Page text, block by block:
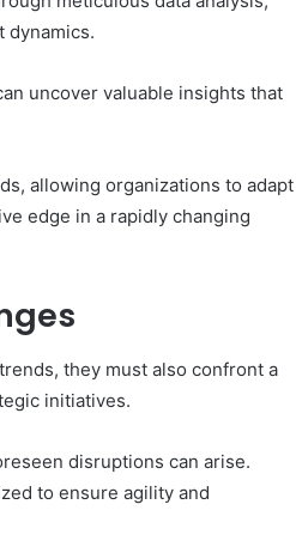
dynamics.
uncover valuable insights that
allowing organizations to adapt
edge in a rapidly changing
they must also confront a
initiatives.
disruptions can arise.
to ensure agility and